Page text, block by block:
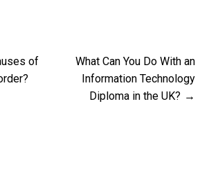
of
What Can You Do With an
Information Technology
Diploma in the UK?